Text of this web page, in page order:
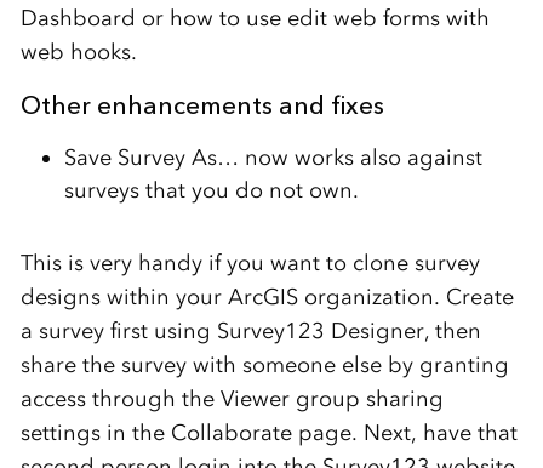
Dashboard or how to use edit web forms with
web hooks.
Other enhancements and fixes
Save Survey As… now works also against
surveys that you do not own.
This is very handy if you want to clone survey
designs within your ArcGIS organization. Create
a survey first using Survey123 Designer, then
share the survey with someone else by granting
access through the Viewer group sharing
settings in the Collaborate page. Next, have that